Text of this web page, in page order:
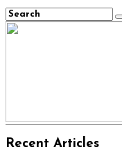
Recent Articles